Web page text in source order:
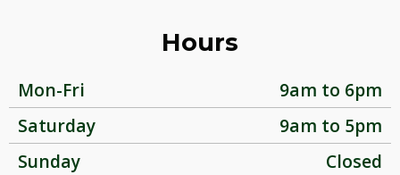
Hours
Mon-Fri
9am to 6pm
Saturday
9am to 5pm
Sunday
Closed